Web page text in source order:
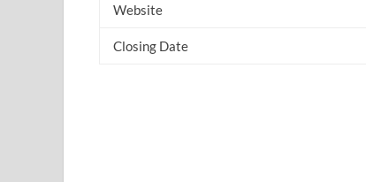
Website
Closing Date